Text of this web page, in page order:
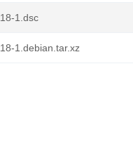
1.dsc
1.debian.tar.xz